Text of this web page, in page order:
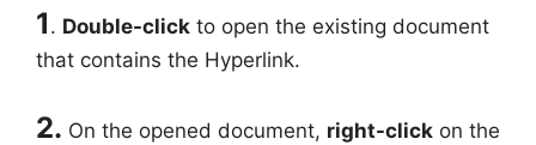
1 . Double-click to open the existing document
that contains the Hyperlink.
2. On the opened document, right-click on the